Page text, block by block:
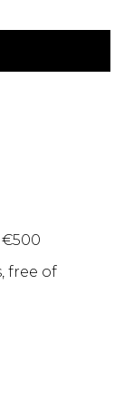
free of